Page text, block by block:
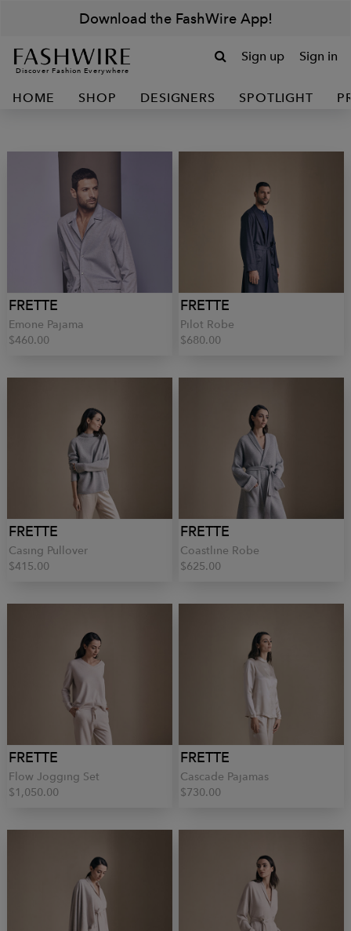
Download the FashWire App!
Discover Fashion Everywhere
Sign up Sign in
HOME SHOP DESIGNERS SPOTLIGHT
FRETTE
Emone Pajama
$460.00
FRETTE
Pilot Robe
$680.00
FRETTE
Casing Pullover
$415.00
FRETTE
Coastline Robe
$625.00
FRETTE
Flow Jogging Set
$1,050.00
FRETTE
Cascade Pajamas
$730.00